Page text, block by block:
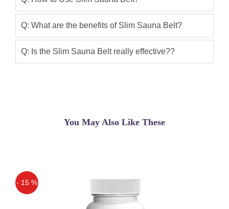
sauna belts provide a constant supply
of heat, some people wear them for
hassle-free relief of back pain.
Asif (5.00)
Q: What are the benefits of Slim Sauna Belt?
Q: Is the Slim Sauna Belt really effective??
You May Also Like These
- 15 %